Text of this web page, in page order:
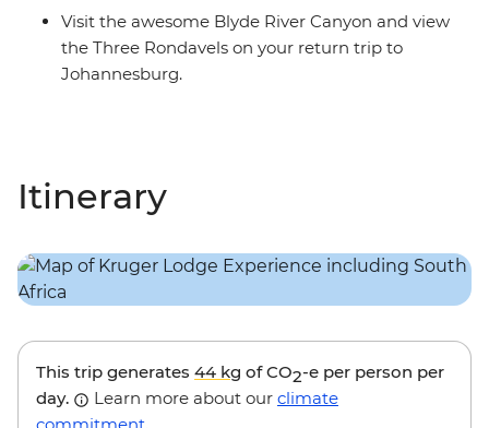
Visit the awesome Blyde River Canyon and view
the Three Rondavels on your return trip to
Johannesburg.
Itinerary
This trip generates 44 kg of CO2-e per person per
day.
Learn more about our climate